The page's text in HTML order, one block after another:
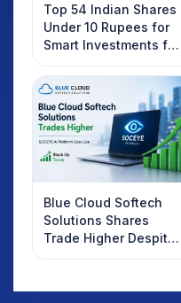
Top 54 Indian Shares
Under 10 Rupees for
Smart Investments for
2025
Blue Cloud Softech
Solutions Shares
Trade Higher Despite
Weak Market; SOCEYE